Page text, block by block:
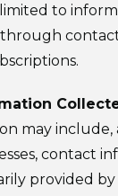
to
may include,
contact
provided by